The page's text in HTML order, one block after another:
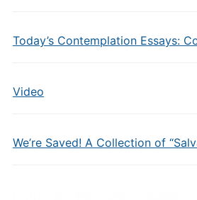
Today’s Contemplation Essays:
Video
We’re Saved! A Collection of